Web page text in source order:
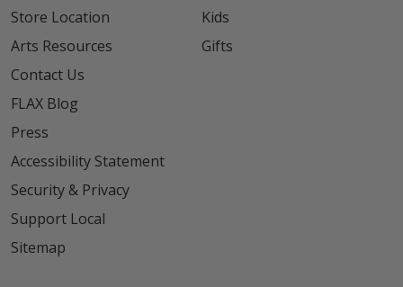
Store Location
Arts Resources
Contact Us
FLAX Blog
Press
Accessibility Statement
Security & Privacy
Support Local
Sitemap
Kids
Gifts